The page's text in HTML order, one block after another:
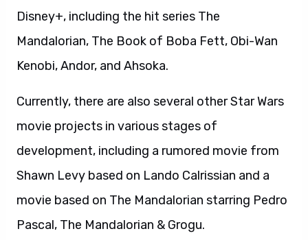
Disney+, including the hit series The
Mandalorian, The Book of Boba Fett, Obi-Wan
Kenobi, Andor, and Ahsoka.
Currently, there are also several other Star Wars
movie projects in various stages of
development, including a rumored movie from
Shawn Levy based on Lando Calrissian and a
movie based on The Mandalorian starring Pedro
Pascal, The Mandalorian & Grogu.